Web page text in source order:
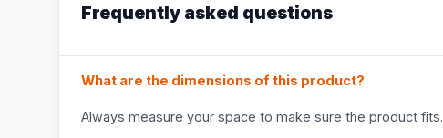
Frequently asked questions
What are the dimensions of this product?
Always measure your space to make sure the product fits.